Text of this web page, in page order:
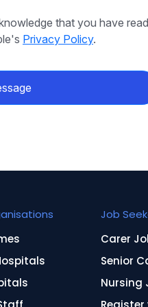
that you have
Privacy Policy.
Job
Carer
Senior
Nursing